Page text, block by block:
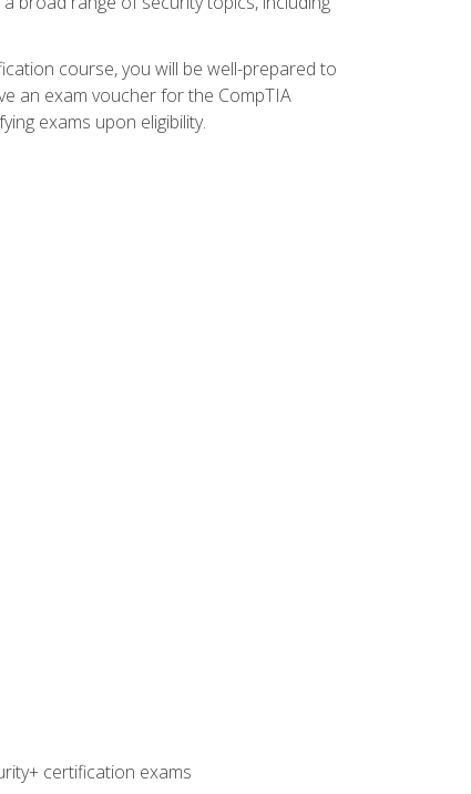
course, you will be well-prepared to
an exam voucher for the CompTIA
exams upon eligibility.
certification exams